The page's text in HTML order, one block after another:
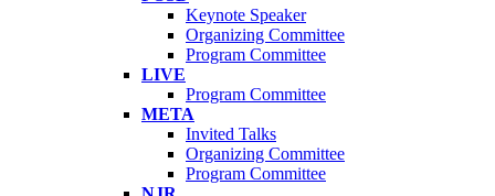
Keynote Speaker
Organizing Committee
Program Committee
LIVE
Program Committee
META
Invited Talks
Organizing Committee
Program Committee